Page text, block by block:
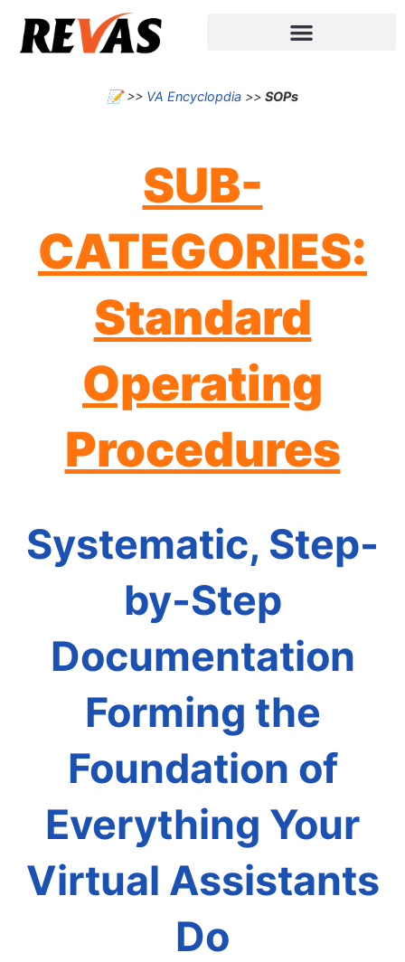
📝>> VA Encyclopdia >> SOPs
SUB-
CATEGORIES:
Standard
Operating
Procedures
Systematic, Step-
by-Step
Documentation
Forming the
Foundation of
Everything Your
Virtual Assistants
Do